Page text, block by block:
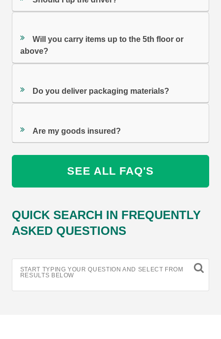
Will you carry items up to the 5th floor or
above?
Do you deliver packaging materials?
Are my goods insured?
SEE ALL FAQ'S
QUICK SEARCH IN FREQUENTLY
ASKED QUESTIONS
START TYPING YOUR QUESTION AND SELECT FROM
RESULTS BELOW